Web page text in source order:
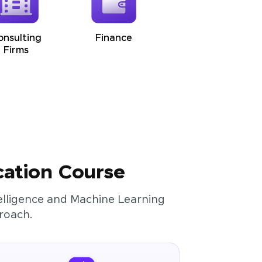
Firms
Finance
Course
and Machine Learning